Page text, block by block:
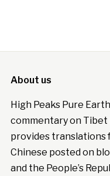
About us
High Peaks Pure
commentary on Tibet
provides translations
Chinese posted on
and the People’s